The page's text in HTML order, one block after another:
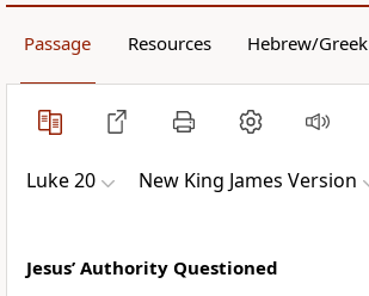
Passage Resources Hebrew/Greek
Luke 20 New King James Version
Jesus’ Authority Questioned